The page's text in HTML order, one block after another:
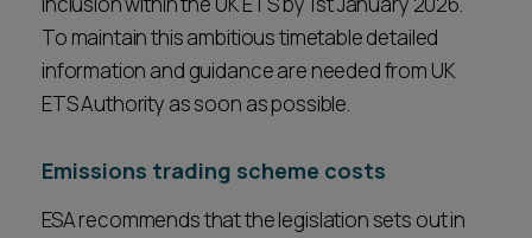
To maintain this ambitious timetable detailed
information and guidance are needed from UK
ETS Authority as soon as possible.
Emissions trading scheme costs
ESA recommends that the legislation sets out in